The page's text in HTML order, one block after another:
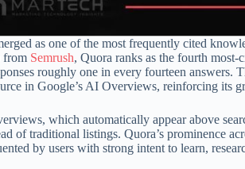
as one of the most frequently cited
from Semrush, Quora ranks as the fourth
roughly one in every fourteen
in Google’s AI Overviews, reinforcing
which automatically appear above
of traditional listings. Quora’s prominence
by users with strong intent to learn,